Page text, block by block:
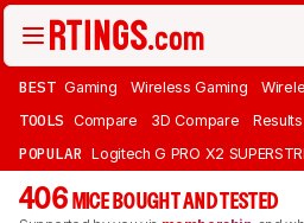
BEST Gaming Wireless Gaming
TOOLS Compare 3D Compare
POPULAR Logitech G PRO X2
406 MICE BOUGHT AND TESTED